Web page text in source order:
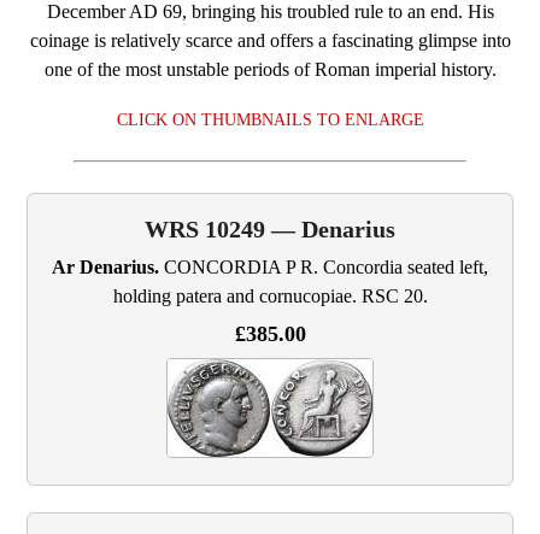
December AD 69, bringing his troubled rule to an end. His
coinage is relatively scarce and offers a fascinating glimpse into
one of the most unstable periods of Roman imperial history.
CLICK ON THUMBNAILS TO ENLARGE
WRS 10249 — Denarius
Ar Denarius. CONCORDIA P R. Concordia seated left,
holding patera and cornucopiae. RSC 20.
£385.00